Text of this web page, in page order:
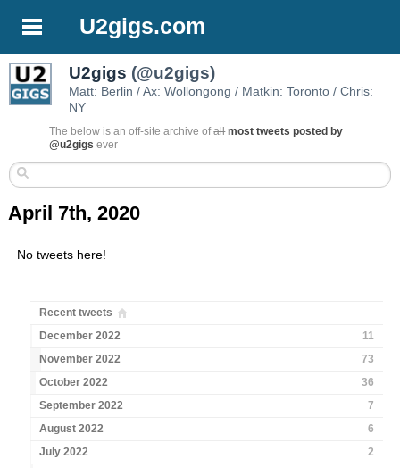
U2gigs.com
U2gigs (@u2gigs)
Matt: Berlin / Ax: Wollongong / Matkin: Toronto / Chris:
NY
The below is an off-site archive ofall most tweets posted by
@u2gigs ever
April 7th, 2020
No tweets here!
Recent tweets
December 2022
11
November 2022
73
October 2022
36
September 2022
7
August 2022
6
July 2022
2